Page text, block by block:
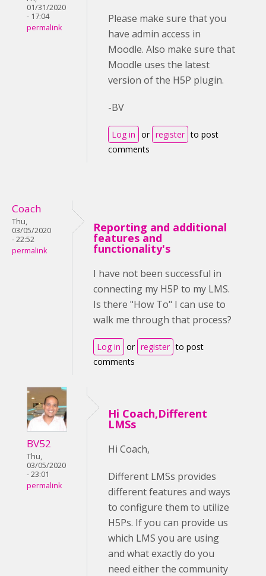
01/31/2020
- 17:04
permalink
Please make sure that you
have admin access in
Moodle. Also make sure that
Moodle uses the latest
version of the H5P plugin.
-BV
Log in or register to post
comments
Coach
Thu,
03/05/2020
- 22:52
permalink
Reporting and additional
features and
functionality's
I have not been successful in
connecting my H5P to my LMS.
Is there "How To" I can use to
walk me through that process?
Log in or register to post
comments
BV52
Thu,
03/05/2020
- 23:01
permalink
Hi Coach,Different
LMSs
Hi Coach,
Different LMSs provides
different features and ways
to configure them to utilize
H5Ps. If you can provide us
which LMS you are using
and what exactly do you
need either the community